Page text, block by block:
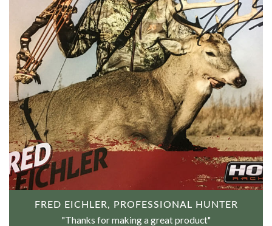
FRED EICHLER, PROFESSIONAL HUNTER
"Thanks for making a great product"